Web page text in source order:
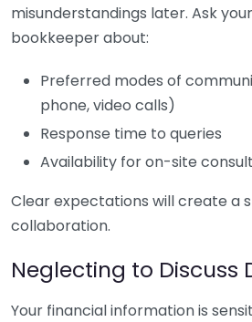
misunderstandings later. Ask
bookkeeper about:
Preferred modes of
phone, video calls)
Response time to queries
Availability for on-site
Clear expectations will create a
collaboration.
Neglecting to Discuss
Your financial information is